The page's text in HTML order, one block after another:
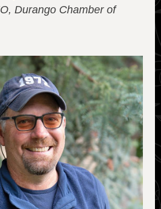
Durango Chamber of